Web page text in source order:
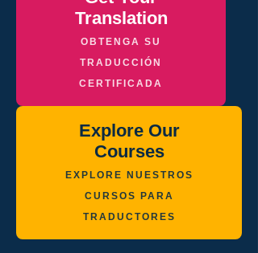
Translation
OBTENGA SU
TRADUCCIÓN
CERTIFICADA
Explore Our
Courses
EXPLORE NUESTROS
CURSOS PARA
TRADUCTORES